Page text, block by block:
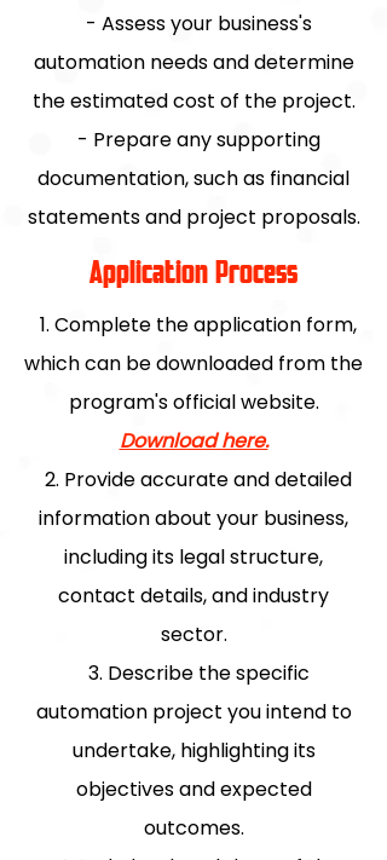
- Assess your business's
automation needs and determine
the estimated cost of the project.
- Prepare any supporting
documentation, such as financial
statements and project proposals.
Application Process
1. Complete the application form,
which can be downloaded from the
program's official website.
Download here.
2. Provide accurate and detailed
information about your business,
including its legal structure,
contact details, and industry
sector.
3. Describe the specific
automation project you intend to
undertake, highlighting its
objectives and expected
outcomes.